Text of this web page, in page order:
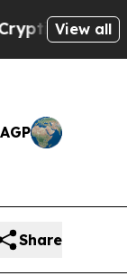
View all
Share